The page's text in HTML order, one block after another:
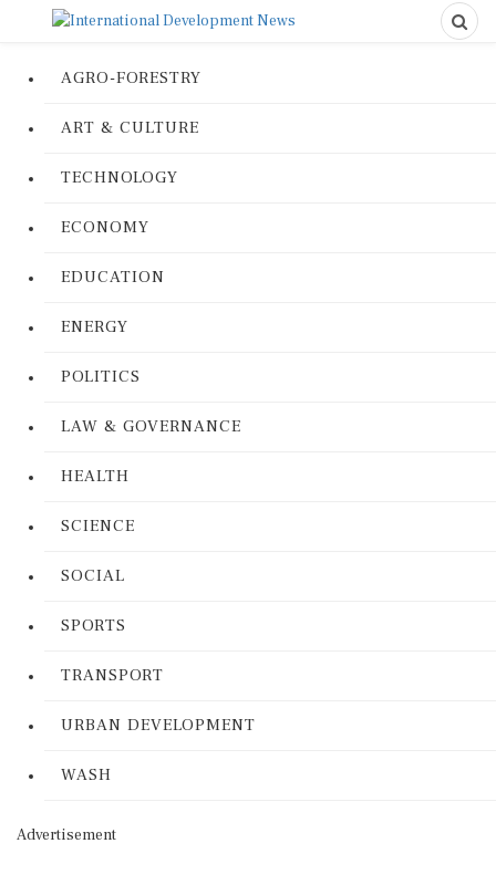
AGRO-FORESTRY
ART & CULTURE
TECHNOLOGY
ECONOMY
EDUCATION
ENERGY
POLITICS
LAW & GOVERNANCE
HEALTH
SCIENCE
SOCIAL
SPORTS
TRANSPORT
URBAN DEVELOPMENT
WASH
Advertisement